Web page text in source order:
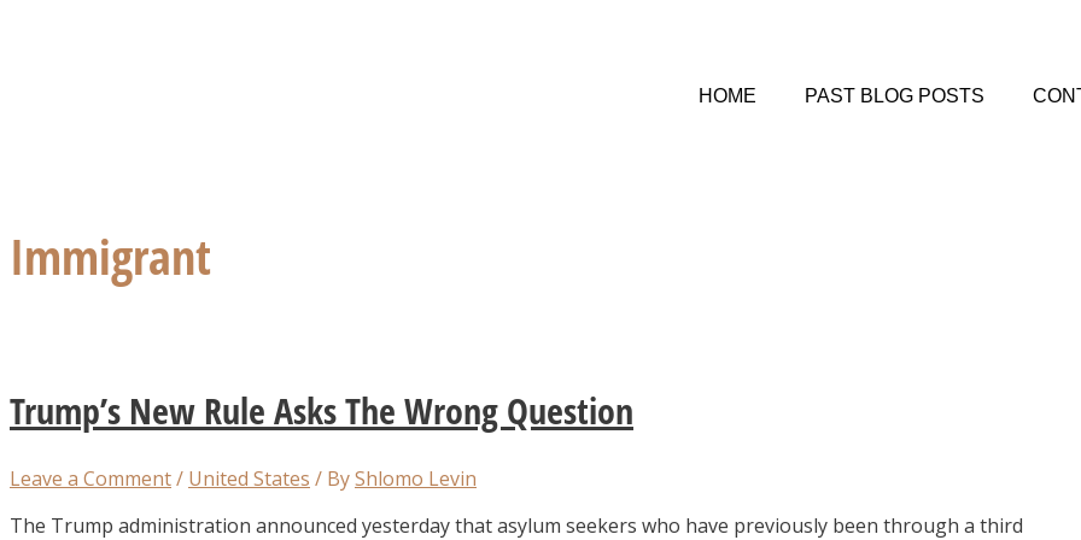
HOME PAST BLOG POSTS
Immigrant
Trump’s New Rule Asks The Wrong Question
Leave a Comment/ United States / ByShlomo Levin
The Trump administration announced yesterday that asylum seekers who have previously been through a third